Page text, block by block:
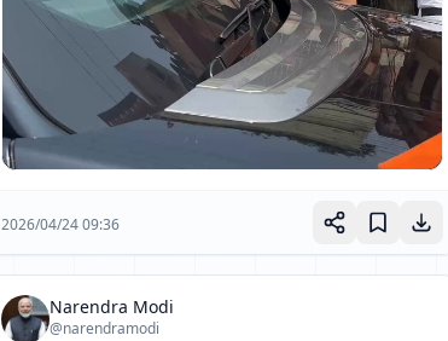
2026/04/24 09:36
Narendra Modi
@narendramodi